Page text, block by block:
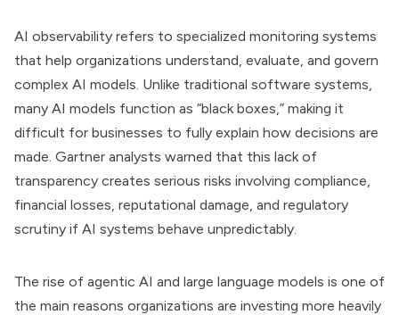
AI observability refers to specialized monitoring systems
that help organizations understand, evaluate, and govern
complex AI models. Unlike traditional software systems,
many AI models function as “black boxes,” making it
difficult for businesses to fully explain how decisions are
made. Gartner analysts warned that this lack of
transparency creates serious risks involving compliance,
financial losses, reputational damage, and regulatory
scrutiny if AI systems behave unpredictably.
The rise of agentic AI and large language models is one of
the main reasons organizations are investing more heavily